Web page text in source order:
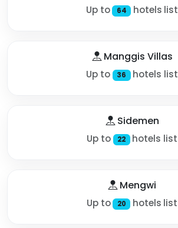
Up to 64 hotels list
Manggis Villas
Up to 36 hotels list
Sidemen
Up to 22 hotels list
Mengwi
Up to 20 hotels list